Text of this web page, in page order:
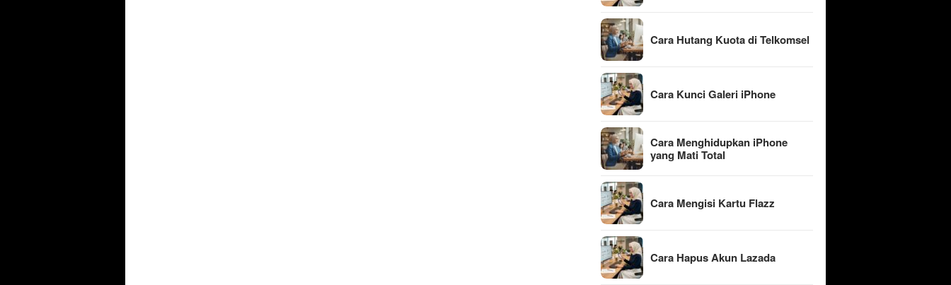
Cara Hutang Kuota di Telkomsel
Cara Kunci Galeri iPhone
Cara Menghidupkan iPhone
yang Mati Total
Cara Mengisi Kartu Flazz
Cara Hapus Akun Lazada